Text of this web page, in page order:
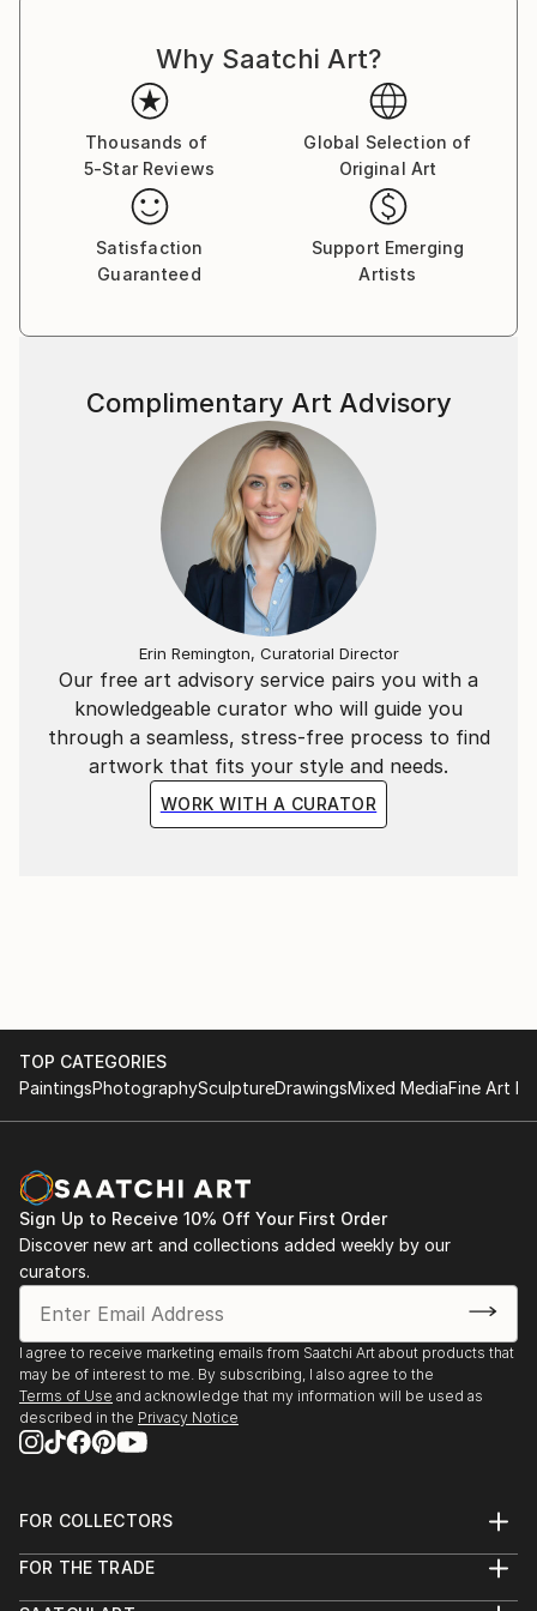
mechanical in them. Despite the bustle and anxieties
raging in the human world ,the artist turns man's
gaze to true values. Can you say this is as old as time
and not original? Maybe .But no matter what a
person invents ,he cannot surpass the
Creator.Therefore , all he can do is watch with
delight the natural world he created and try to
become an accomplice in creation ,reflecting it in his
paintings.
Why Saatchi Art?
Thousands of
5-Star Reviews
Global Selection of
Original Art
Satisfaction
Guaranteed
Support Emerging
Artists
Our free art advisory service pairs you with a
knowledgeable curator who will guide you
through a seamless, stress-free process to find
artwork that fits your style and needs.
WORK WITH A CURATOR
Complimentary Art Advisory
Erin Remington, Curatorial Director
TOP CATEGORIES
PaintingsPhotographySculptureDrawingsMixed MediaFine Art
Sign Up to Receive 10% Off Your First Order
Discover new art and collections added weekly by our
curators.
I agree to receive marketing emails from Saatchi Art about products that
may be of interest to me. By subscribing, I also agree to the
Terms of Use and acknowledge that my information will be used as
described in the Privacy Notice
FOR COLLECTORS
Help Center
FOR THE TRADE